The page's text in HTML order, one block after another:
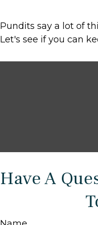
Pundits say a lot of
Let's see if you can
Have A